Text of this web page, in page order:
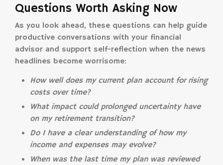
Questions Worth Asking Now
As you look ahead, these questions can help guide
productive conversations with your financial
advisor and support self-reflection when the news
headlines become worrisome:
How well does my current plan account for rising
costs over time?
What impact could prolonged uncertainty have
on my retirement transition?
Do I have a clear understanding of how my
income and expenses may evolve?
When was the last time my plan was reviewed